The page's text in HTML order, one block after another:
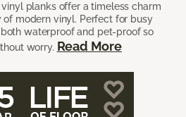
vinyl planks offer a timeless charm
modern vinyl. Perfect for busy
waterproof and pet-proof so
worry. Read More